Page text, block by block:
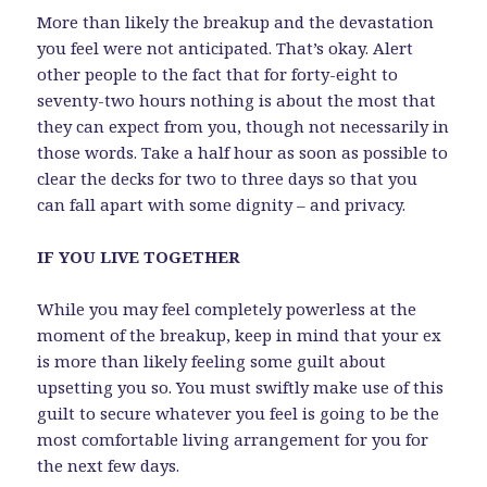
More than likely the breakup and the devastation
you feel were not anticipated. That’s okay. Alert
other people to the fact that for forty-eight to
seventy-two hours nothing is about the most that
they can expect from you, though not necessarily in
those words. Take a half hour as soon as possible to
clear the decks for two to three days so that you
can fall apart with some dignity – and privacy.
IF YOU LIVE TOGETHER
While you may feel completely powerless at the
moment of the breakup, keep in mind that your ex
is more than likely feeling some guilt about
upsetting you so. You must swiftly make use of this
guilt to secure whatever you feel is going to be the
most comfortable living arrangement for you for
the next few days.